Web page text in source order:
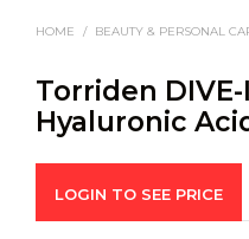
HOME / BEAUTY & PERSONAL
Torriden
Hyaluronic
LOGIN TO SEE PRICE